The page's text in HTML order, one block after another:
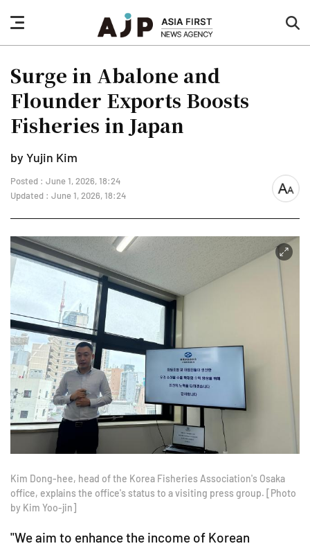
nav
button
Surge in Abalone and
Flounder Exports Boosts
Fisheries in Japan
by Yujin Kim
Posted : June 1, 2026, 18:24
Updated : June 1, 2026, 18:24
font
Kim Dong-hee, head of the Korea Fisheries Association's Osaka
office, explains the office's status to a visiting press group. [Photo
by Kim Yoo-jin]
"We aim to enhance the income of Korean